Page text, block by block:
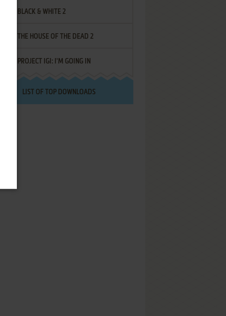
BLACK & WHITE 2
THE HOUSE OF THE DEAD 2
PROJECT IGI: I'M GOING IN
LIST OF TOP DOWNLOADS